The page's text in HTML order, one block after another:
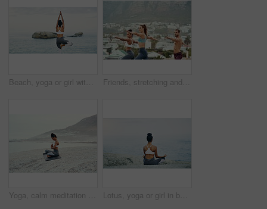
Beach, yoga or girl with balance or body flexibility for peace or mindfulness in outdoor nature to relax. Chakra, calm or back view of woman on rock at sea or ocean for awareness or soul in pilates Friends, stretching and yoga outdoor for exercise, fitness and mindfulness or wellness on beach. Training, people or man and women meditate for flexibility, spiritual strength and mental health
Yoga, calm meditation and woman on a beach with lotus pose, wellness and fitness. Pilates, sea and female person on sand with peace in nature feeling relax with spiritual and ocean exercise alone Lotus, yoga or girl in beach meditation for peace, wellness or mindfulness in outdoor nature to relax. Chakra, calm or back view of woman on rock at sea or ocean for awareness or balance in pilates